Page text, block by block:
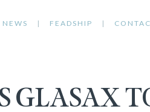
NEWS FEADSHIP
GLASAX